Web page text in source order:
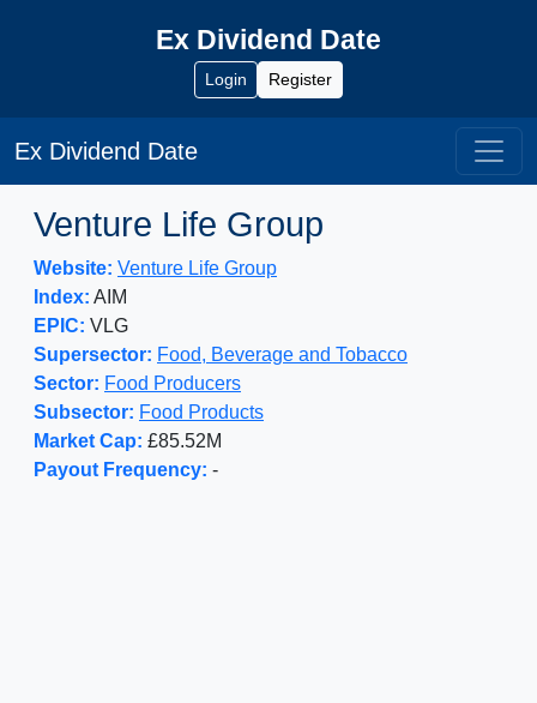
Ex Dividend Date
Login Register
Ex Dividend Date
Venture Life Group
Website: Venture Life Group
Index: AIM
EPIC: VLG
Supersector: Food, Beverage and Tobacco
Sector: Food Producers
Subsector: Food Products
Market Cap: £85.52M
Payout Frequency: -